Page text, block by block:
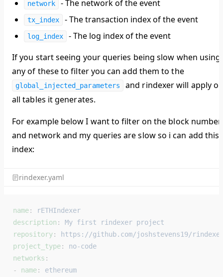
network - The network of the event
tx_index - The transaction index of the event
log_index
- The log index of the event
If you start seeing your queries being slow when using
any of these to filter you can add them to the
global_injected_parameters
and rindexer will apply
all tables it generates.
For example below I want to filter on the block number
and network and my queries are slow so i can add this
index:
rindexer.yaml
name:
rETHIndexer
description : My first rindexer project
repository:
https://github.com/joshstevens19/
project_type: no-code
networks :
- name: ethereum